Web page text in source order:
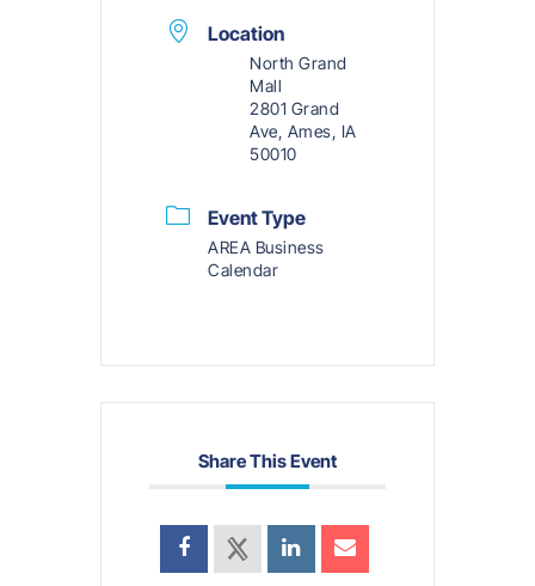
Location
North Grand
Mall
2801 Grand
Ave, Ames, IA
50010
Event Type
AREA Business
Calendar
Share This Event